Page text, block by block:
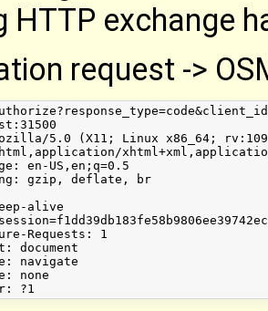
exchange
request ->
5.0 (X11; Linux x86_64;
en-US,en;q=0.5
gzip, deflate, br
alive
Requests: 1
document
navigate
none